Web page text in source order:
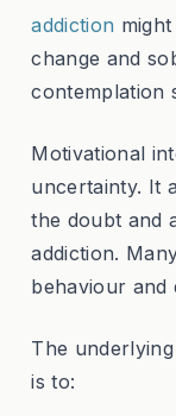
addiction
change and
contemplation
Motivational
uncertainty. It
the doubt and
addiction.
behaviour and
The
is to: